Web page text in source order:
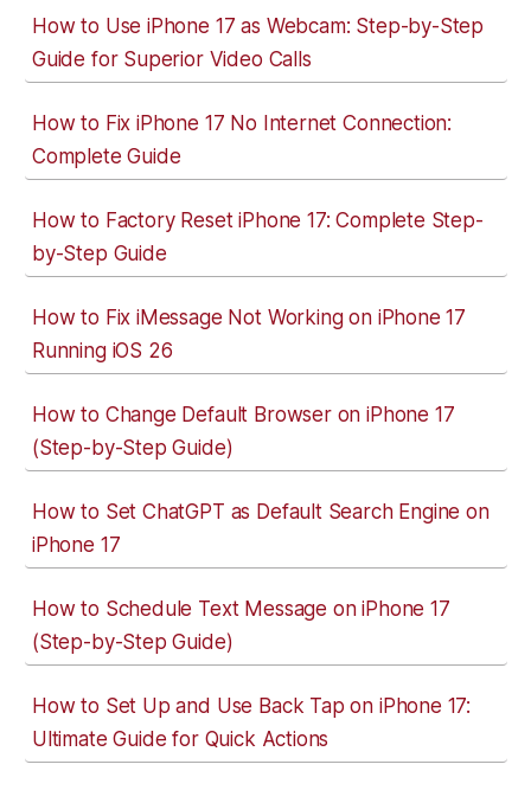
How to Use iPhone 17 as Webcam: Step-by-Step
Guide for Superior Video Calls
How to Fix iPhone 17 No Internet Connection:
Complete Guide
How to Factory Reset iPhone 17: Complete Step-
by-Step Guide
How to Fix iMessage Not Working on iPhone 17
Running iOS 26
How to Change Default Browser on iPhone 17
(Step-by-Step Guide)
How to Set ChatGPT as Default Search Engine on
iPhone 17
How to Schedule Text Message on iPhone 17
(Step-by-Step Guide)
How to Set Up and Use Back Tap on iPhone 17:
Ultimate Guide for Quick Actions